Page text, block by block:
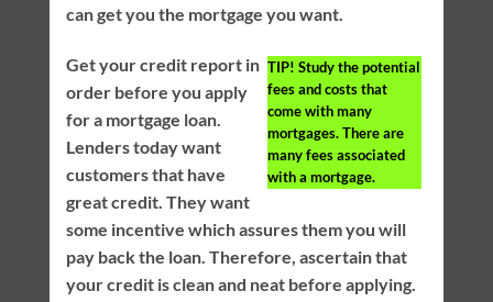
can get you the mortgage you want.
TIP! Study the potential
fees and costs that
come with many
mortgages. There are
many fees associated
with a mortgage.
Get your credit report in
order before you apply
for a mortgage loan.
Lenders today want
customers that have
great credit. They want
some incentive which assures them you will
pay back the loan. Therefore, ascertain that
your credit is clean and neat before applying.